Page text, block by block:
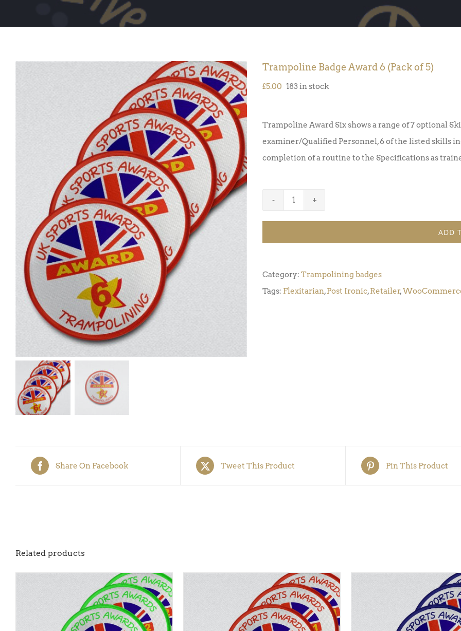
Trampoline Badge Award 6 (Pack of 5)
£5.00 183 in stock
Trampoline Award Six shows a range of 7 optional
examiner/Qualified Personnel, 6 of the listed skills
completion of a routine to the Specifications as
Badge
(Pack
of
ADD
Category: Trampolining badges
Tags: Flexitarian,Post Ironic,Retailer,
Share On Facebook Tweet This Product Pin This Product
Related products